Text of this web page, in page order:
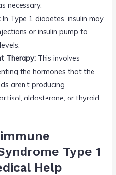
necessary.
In Type 1 diabetes, insulin may
or insulin pump to
Therapy: This involves
the hormones that the
aren’t producing
aldosterone, or thyroid
Type 1
Help